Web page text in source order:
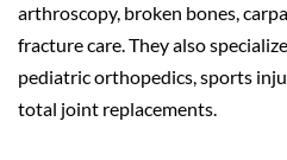
arthroscopy, broken bones,
fracture care. They also
pediatric orthopedics, sports
total joint replacements.